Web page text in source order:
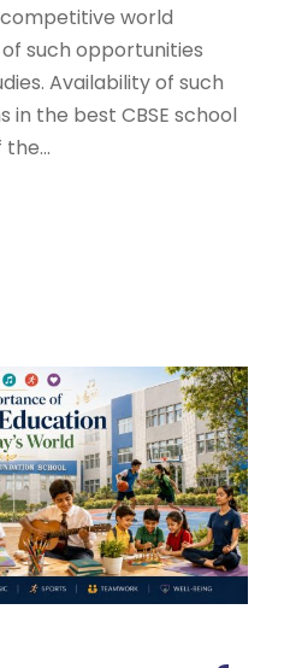
competitive world
such opportunities
Availability of such
in the best CBSE school